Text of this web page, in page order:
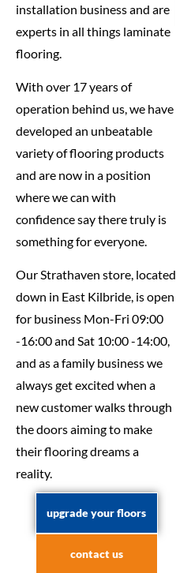
installation business and are
experts in all things laminate
flooring.
With over 17 years of
operation behind us, we have
developed an unbeatable
variety of flooring products
and are now in a position
where we can with
confidence say there truly is
something for everyone.
Our Strathaven store, located
down in East Kilbride, is open
for business Mon-Fri 09:00
-16:00 and Sat 10:00 -14:00,
and as a family business we
always get excited when a
new customer walks through
the doors aiming to make
their flooring dreams a
reality.
upgrade your floors
contact us